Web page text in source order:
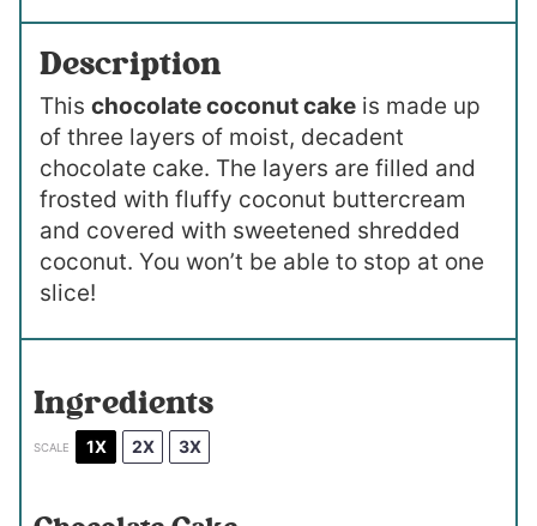
Description
This chocolate coconut cake is made up
of three layers of moist, decadent
chocolate cake. The layers are filled and
frosted with fluffy coconut buttercream
and covered with sweetened shredded
coconut. You won’t be able to stop at one
slice!
Ingredients
SCALE 1X 2X 3X